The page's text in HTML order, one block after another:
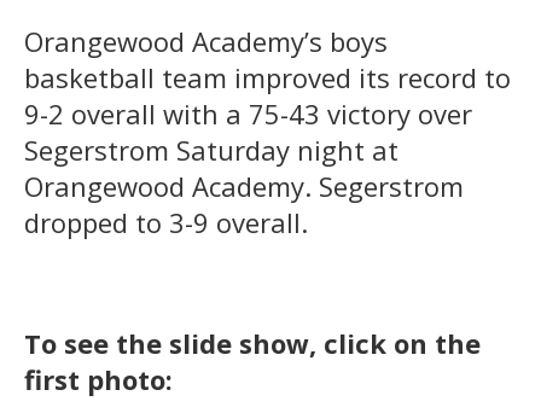
Orangewood Academy’s boys
basketball team improved its record to
9-2 overall with a 75-43 victory over
Segerstrom Saturday night at
Orangewood Academy. Segerstrom
dropped to 3-9 overall.
To see the slide show, click on the
first photo: